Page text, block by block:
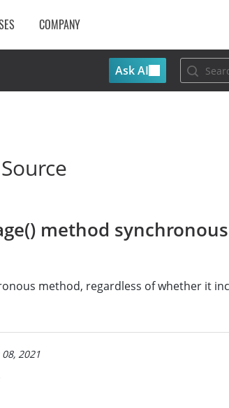
COMPANY
Ask AI
method
method, regardless of whether it
2021